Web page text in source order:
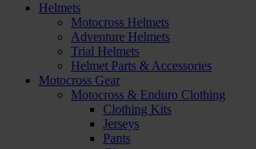
Helmets
Motocross Helmets
Adventure Helmets
Trial Helmets
Helmet Parts & Accessories
Motocross Gear
Motocross & Enduro Clothing
Clothing Kits
Jerseys
Pants